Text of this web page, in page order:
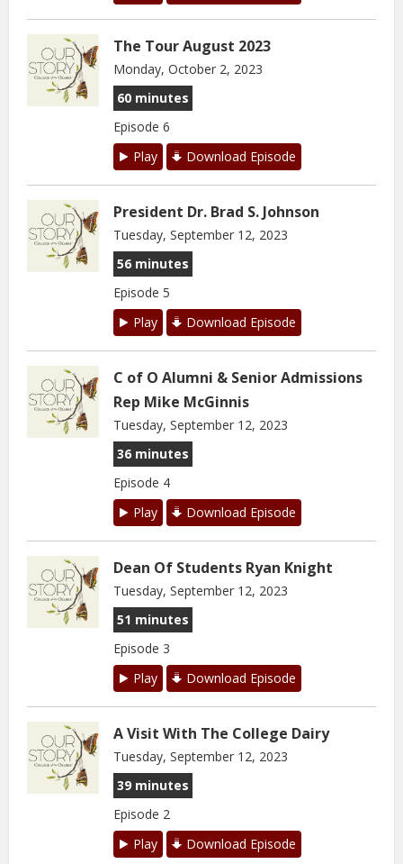
The Tour August 2023
Monday, October 2, 2023
60 minutes
Episode 6
Play
Download Episode
President Dr. Brad S. Johnson
Tuesday, September 12, 2023
56 minutes
Episode 5
Play
Download Episode
C of O Alumni & Senior Admissions
Rep Mike McGinnis
Tuesday, September 12, 2023
36 minutes
Episode 4
Play
Download Episode
Dean Of Students Ryan Knight
Tuesday, September 12, 2023
51 minutes
Episode 3
Play
Download Episode
A Visit With The College Dairy
Tuesday, September 12, 2023
39 minutes
Episode 2
Play
Download Episode